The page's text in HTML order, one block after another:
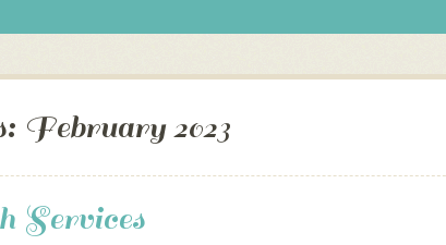
February 2023
Services